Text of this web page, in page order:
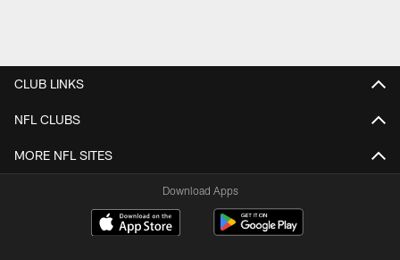
CLUB LINKS
NFL CLUBS
MORE NFL SITES
Download Apps